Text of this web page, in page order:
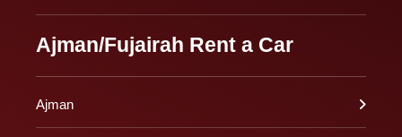
Ajman/Fujairah Rent a Car
Ajman